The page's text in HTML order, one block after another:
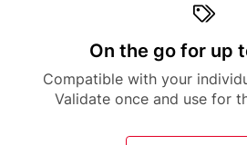
Icon
Title
On the go for up
Description
Compatible with your
Validate once and use for